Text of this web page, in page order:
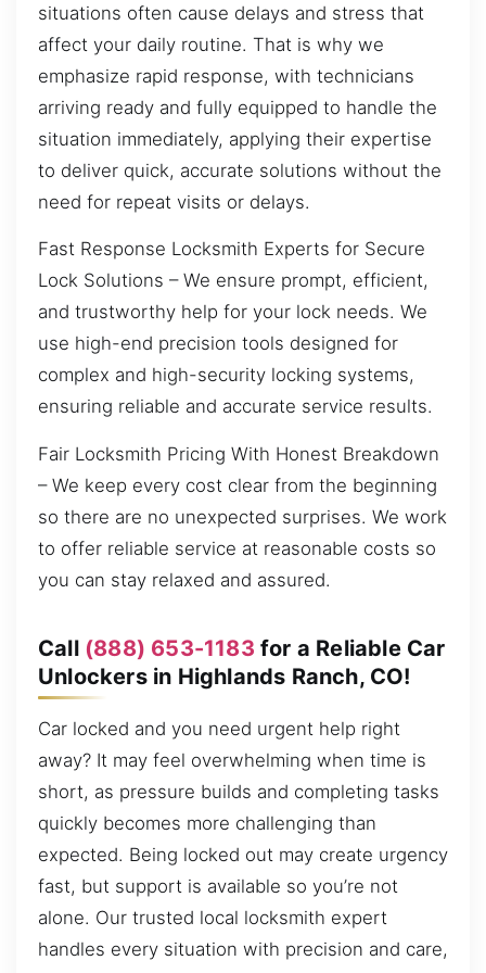
situations often cause delays and stress that
affect your daily routine. That is why we
emphasize rapid response, with technicians
arriving ready and fully equipped to handle the
situation immediately, applying their expertise
to deliver quick, accurate solutions without the
need for repeat visits or delays.
Fast Response Locksmith Experts for Secure
Lock Solutions – We ensure prompt, efficient,
and trustworthy help for your lock needs. We
use high-end precision tools designed for
complex and high-security locking systems,
ensuring reliable and accurate service results.
Fair Locksmith Pricing With Honest Breakdown
– We keep every cost clear from the beginning
so there are no unexpected surprises. We work
to offer reliable service at reasonable costs so
you can stay relaxed and assured.
Call (888) 653-1183 for a Reliable Car
Unlockers in Highlands Ranch, CO!
Car locked and you need urgent help right
away? It may feel overwhelming when time is
short, as pressure builds and completing tasks
quickly becomes more challenging than
expected. Being locked out may create urgency
fast, but support is available so you’re not
alone. Our trusted local locksmith expert
handles every situation with precision and care,